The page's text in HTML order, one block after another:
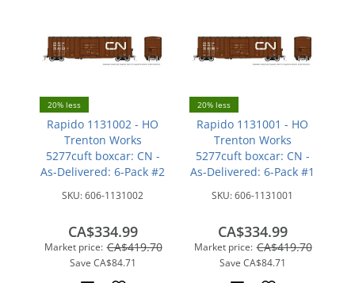
20% less
Rapido 1131002 - HO
Trenton Works
5277cuft boxcar: CN -
As-Delivered: 6-Pack #2
SKU:606-1131002
Market price: CA$419.70
Save CA$84.71
CA$334.99
20% less
Rapido 1131001 - HO
Trenton Works
5277cuft boxcar: CN -
As-Delivered: 6-Pack #1
SKU:606-1131001
Market price: CA$419.70
Save CA$84.71
CA$334.99